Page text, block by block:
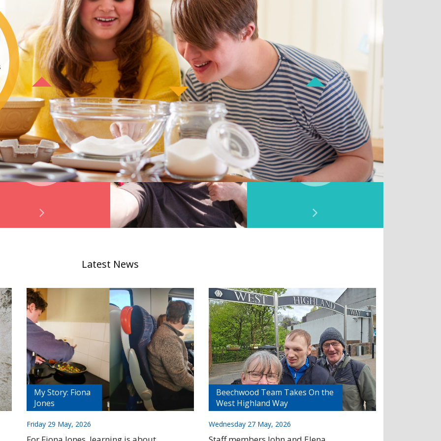
News and Views Donate
Latest News
My Story: Fiona
Jones
Friday 29 May, 2026
Beechwood Team Takes On the
West Highland Way
Wednesday 27 May, 2026